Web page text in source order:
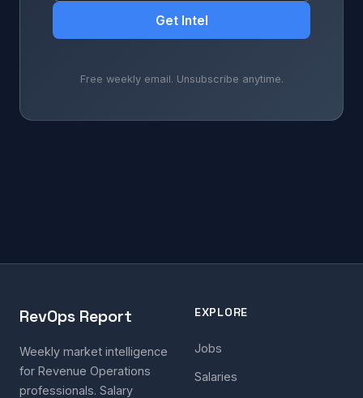
Get Intel
Free weekly email. Unsubscribe anytime.
RevOps Report
Weekly market intelligence
for Revenue Operations
professionals. Salary
EXPLORE
Jobs
Salaries